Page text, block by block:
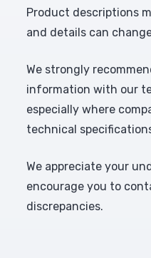
Product descriptions
and details can
We strongly
information with our
especially where
technical
We appreciate your
encourage you to
discrepancies.